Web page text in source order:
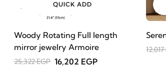
QUICK ADD
Woody Rotating Full length
mirror jewelry Armoire
25,322 EGP 16,202 EGP